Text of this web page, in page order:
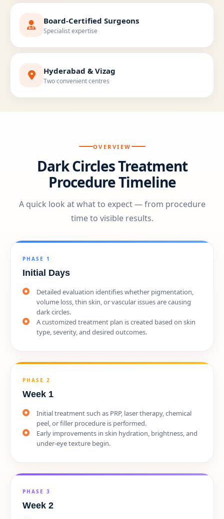
Board-Certified Surgeons
Specialist expertise
Hyderabad & Vizag
Two convenient centres
OVERVIEW
Dark Circles Treatment
Procedure Timeline
A quick look at what to expect — from procedure
time to visible results.
PHASE 1
Initial Days
Detailed evaluation identifies whether pigmentation,
volume loss, thin skin, or vascular issues are causing
dark circles.
A customized treatment plan is created based on skin
type, severity, and desired outcomes.
PHASE 2
Week 1
Initial treatment such as PRP, laser therapy, chemical
peel, or filler procedure is performed.
Early improvements in skin hydration, brightness, and
under-eye texture begin.
PHASE 3
Week 2